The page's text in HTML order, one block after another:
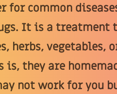
for common
It is a treatment
herbs, vegetables,
they are
not work for you